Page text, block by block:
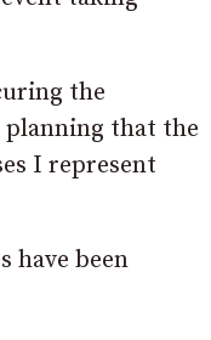
the
planning that the
I represent
have been